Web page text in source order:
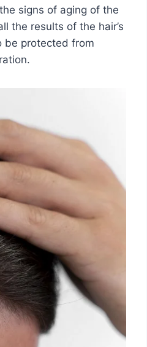
signs of aging of the
the results of the hair’s
be protected from